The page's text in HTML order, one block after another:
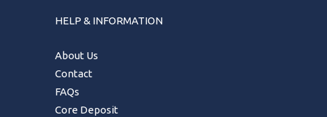
HELP & INFORMATION
About Us
Contact
FAQs
Core Deposit